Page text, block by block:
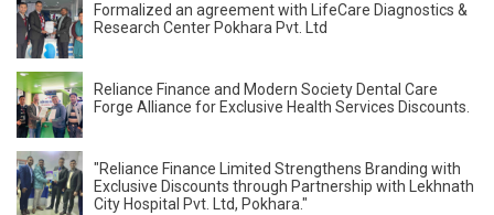
Formalized an agreement with LifeCare Diagnostics &
Research Center Pokhara Pvt. Ltd
Reliance Finance and Modern Society Dental Care
Forge Alliance for Exclusive Health Services Discounts.
"Reliance Finance Limited Strengthens Branding with
Exclusive Discounts through Partnership with Lekhnath
City Hospital Pvt. Ltd, Pokhara."